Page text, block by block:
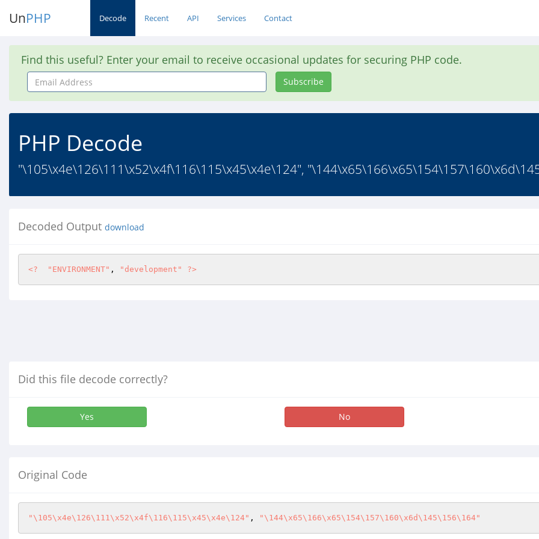
UnPHP Decode Recent API Services Contact
Find this useful? Enter your email to receive occasional updates for securing PHP code.
Email
Address
Subscribe
PHP Decode
"\105\x4e\126\111\x52\x4f\116\115\x45\x4e\124",
Decoded Output download
<? "ENVIRONMENT" , "development" ?>
Did this file decode correctly?
Yes No
Original Code
"\105\x4e\126\111\x52\x4f\116\115\x45\x4e\124" , "\144\x65\166\x65\154\157\160\x6d\145\156\164"